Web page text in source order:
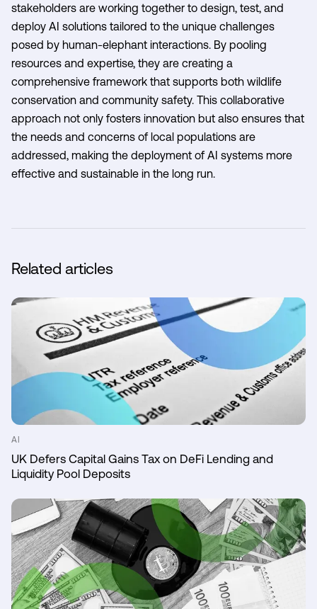
stakeholders are working together to design, test, and
deploy AI solutions tailored to the unique challenges
posed by human-elephant interactions. By pooling
resources and expertise, they are creating a
comprehensive framework that supports both wildlife
conservation and community safety. This collaborative
approach not only fosters innovation but also ensures that
the needs and concerns of local populations are
addressed, making the deployment of AI systems more
effective and sustainable in the long run.
Related articles
AI
UK Defers Capital Gains Tax on DeFi Lending and
Liquidity Pool Deposits